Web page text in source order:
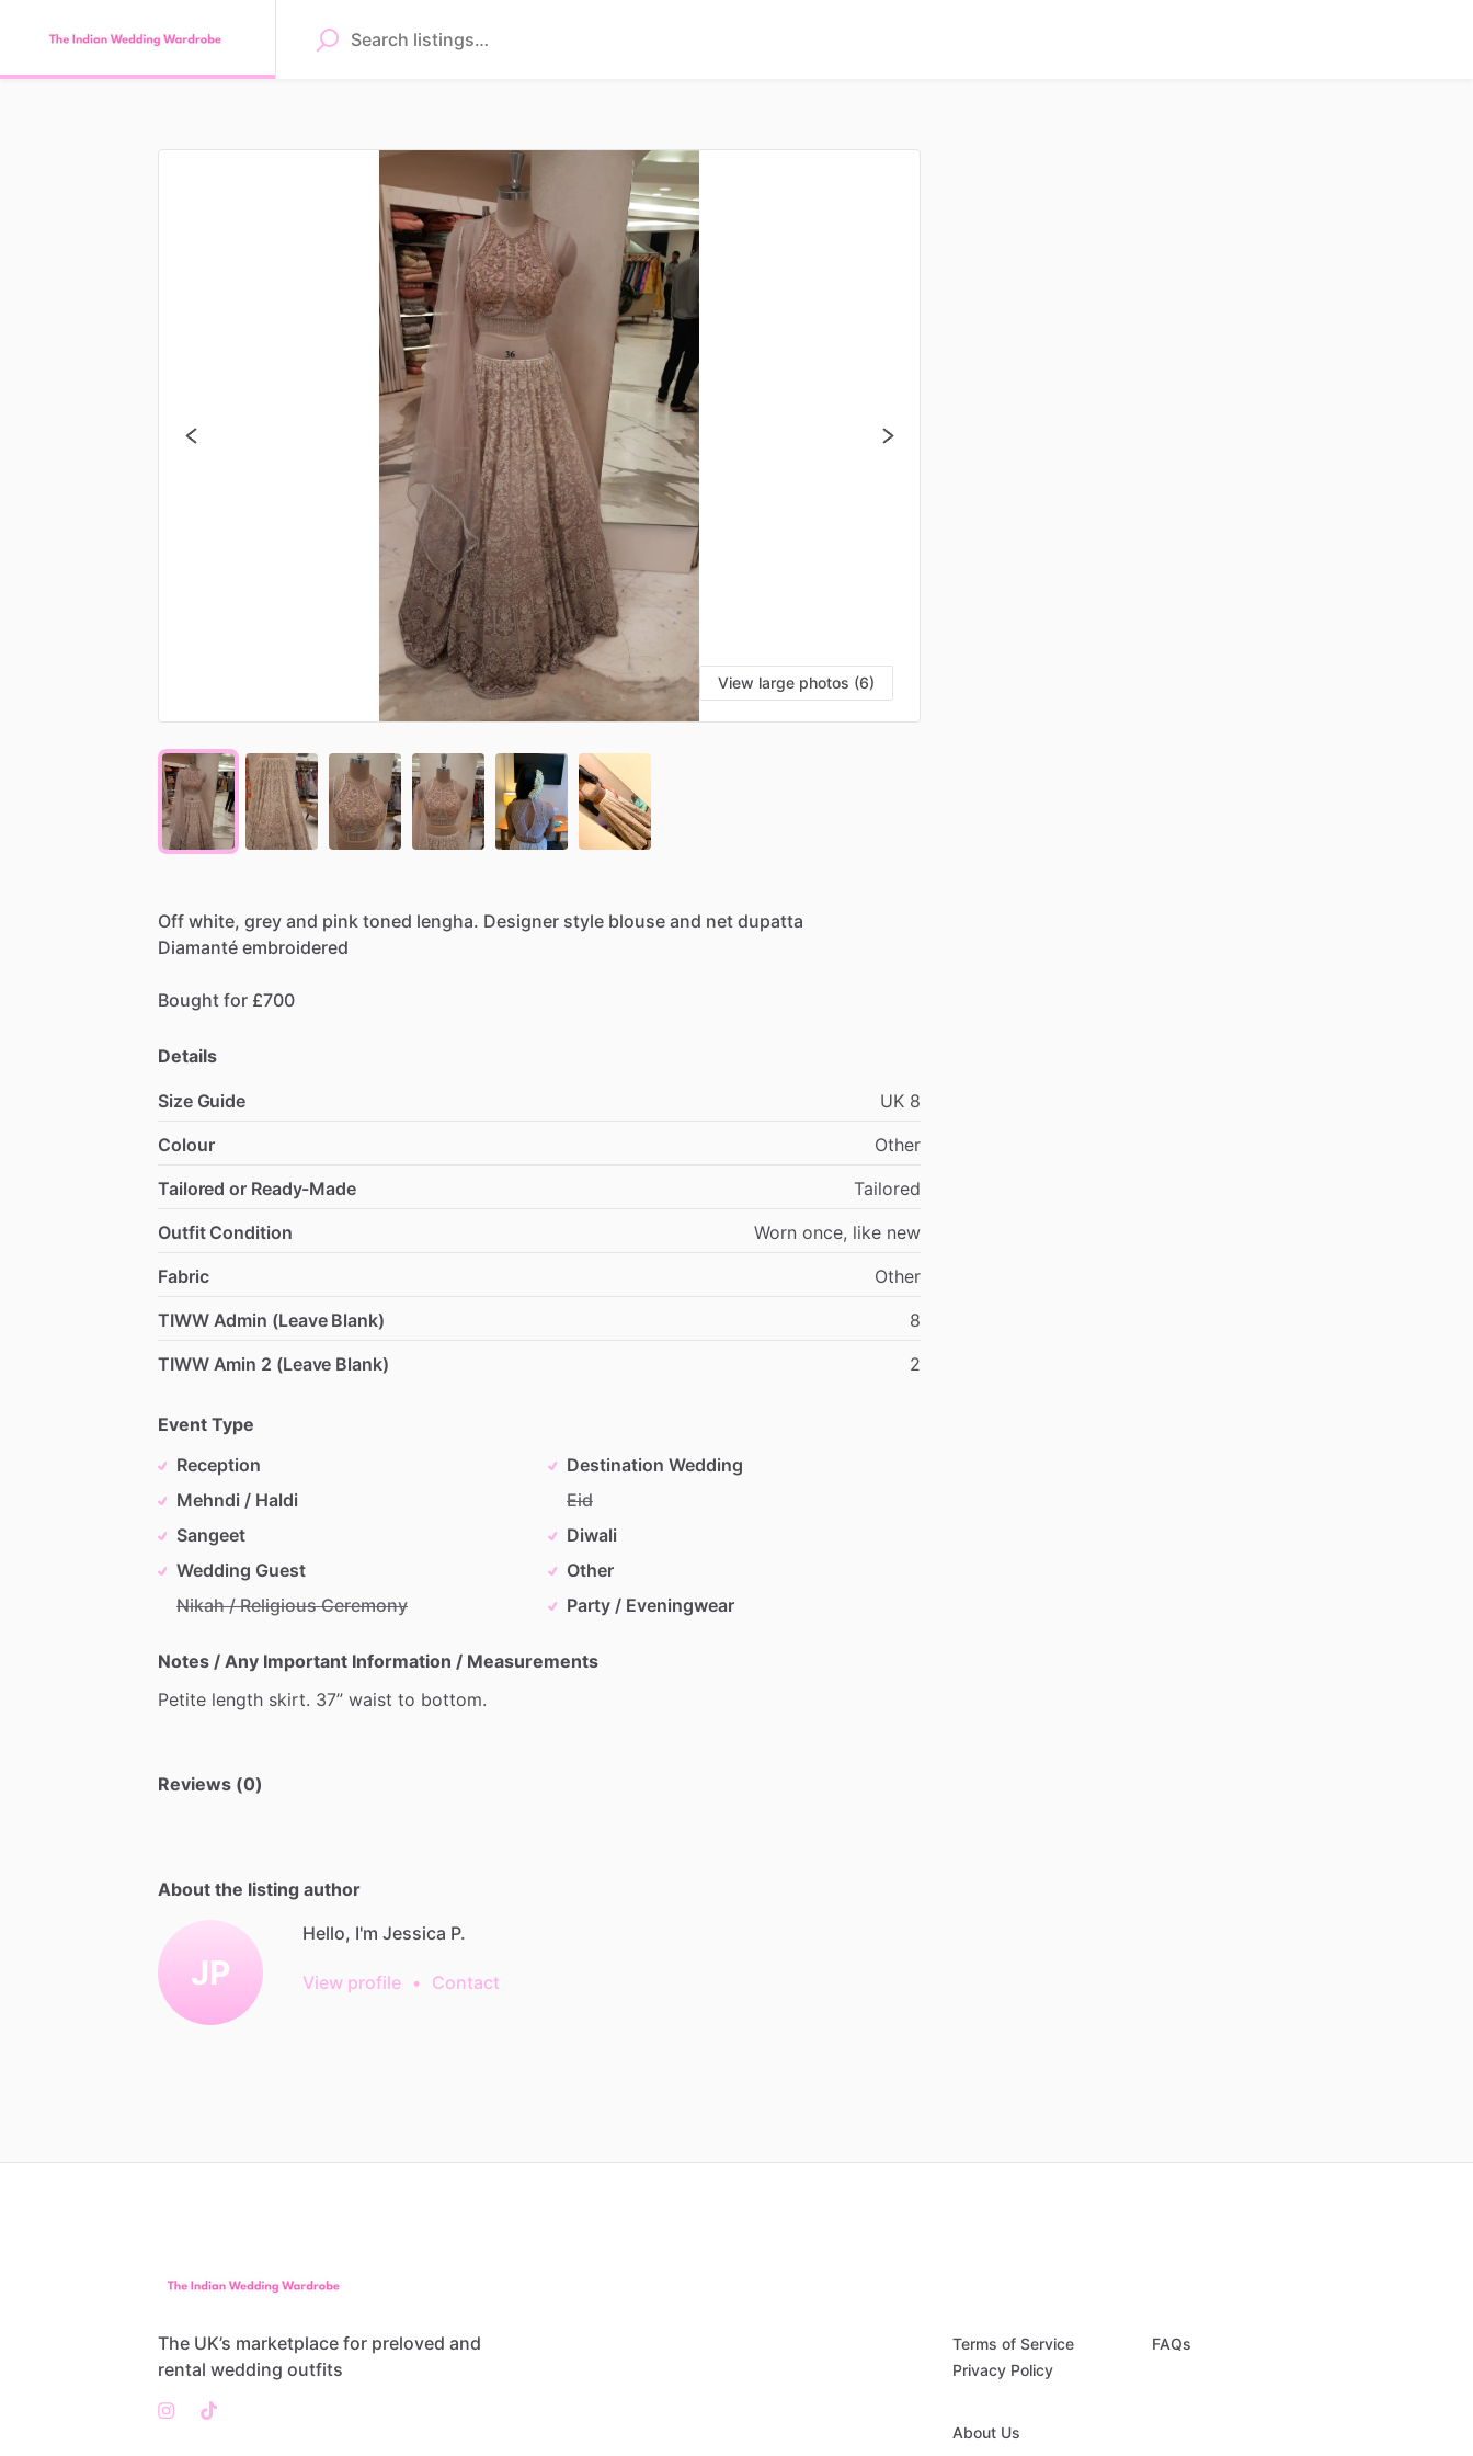
View large photos (6)
Off white, grey and pink toned lengha. Designer style blouse and net dupatta
Diamanté embroidered
Bought for £700
Details
Size Guide UK 8
Colour
Other
Tailored or Ready-Made
Tailored
Outfit Condition
Worn once, like new
Fabric
Other
TIWW Admin (Leave Blank)
8
TIWW Amin 2 (Leave Blank)
2
Event Type
Reception
Mehndi / Haldi
Sangeet
Wedding Guest
Nikah / Religious Ceremony
Destination Wedding
Eid
Diwali
Other
Party / Eveningwear
Notes / Any Important Information / Measurements
Petite length skirt. 37” waist to bottom.
Reviews (0)
About the listing author
JP
Hello, I'm Jessica P.
View profile • Contact
The UK’s marketplace for preloved and
rental wedding outfits
Terms of Service
Privacy Policy
FAQs
About Us